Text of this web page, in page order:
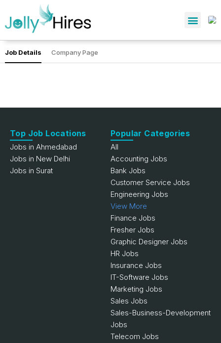
Job Details Company Page
Top Job Locations
Jobs in Ahmedabad
Jobs in New Delhi
Jobs in Surat
Popular Categories
All
Accounting Jobs
Bank Jobs
Customer Service Jobs
Engineering Jobs
View More
Finance Jobs
Fresher Jobs
Graphic Designer Jobs
HR Jobs
Insurance Jobs
IT-Software Jobs
Marketing Jobs
Sales Jobs
Sales-Business-Development
Jobs
Telecom Jobs